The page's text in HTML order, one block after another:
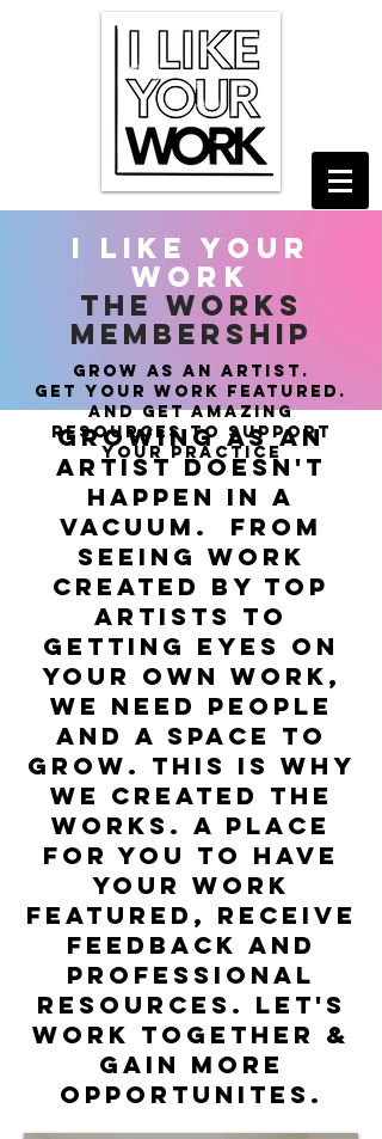
i like your
work
THE WORKS
MEMBERSHIP
grow as an artist.
get your work featured.
and get amazing
resources to support
your practice
growing as an
artist doesn't
happen in a
vacuum. from
seeing work
created by top
artists to
getting eyes on
your own work,
we need people
and a space to
grow. this is why
we created the
Works. A place
for you to have
your work
featured, receive
feedback and
professional
resources. let's
work together &
gain more
opportunites.